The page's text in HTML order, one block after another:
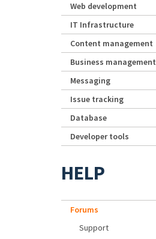
Web development
IT Infrastructure
Content management
Business management
Messaging
Issue tracking
Database
Developer tools
HELP
Forums
Support